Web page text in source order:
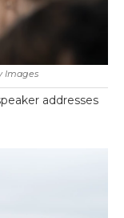
Images
addresses